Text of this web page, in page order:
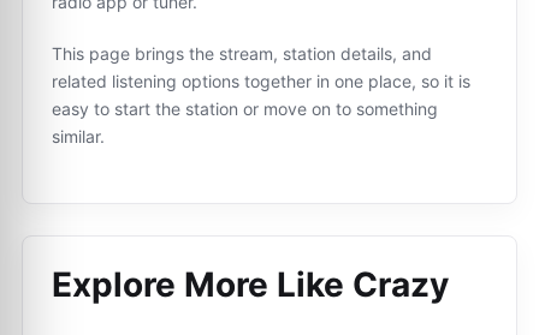
This page brings the stream, station details, and
related listening options together in one place, so it is
easy to start the station or move on to something
similar.
Explore More Like Crazy